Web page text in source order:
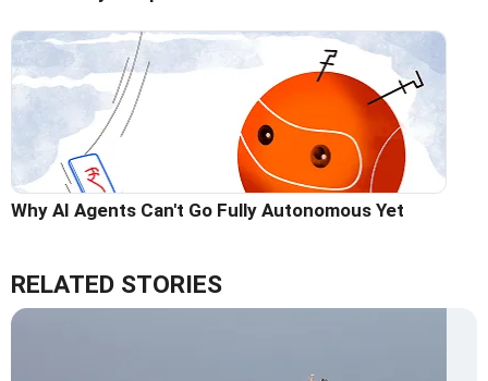
Why AI Agents Can't Go Fully Autonomous Yet
RELATED STORIES